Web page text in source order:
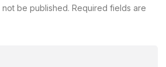
not be published. Required fields are